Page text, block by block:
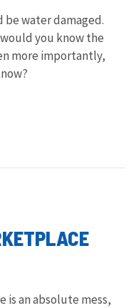
be water damaged.
you know the
more importantly,
is an absolute mess,